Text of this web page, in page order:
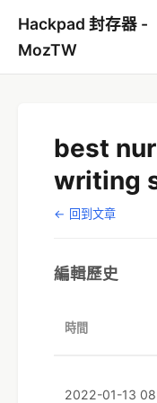
Hackpad 封存器 -
MozTW
best
writing
← 回到文章
編輯歷史
時間
2022-01-13